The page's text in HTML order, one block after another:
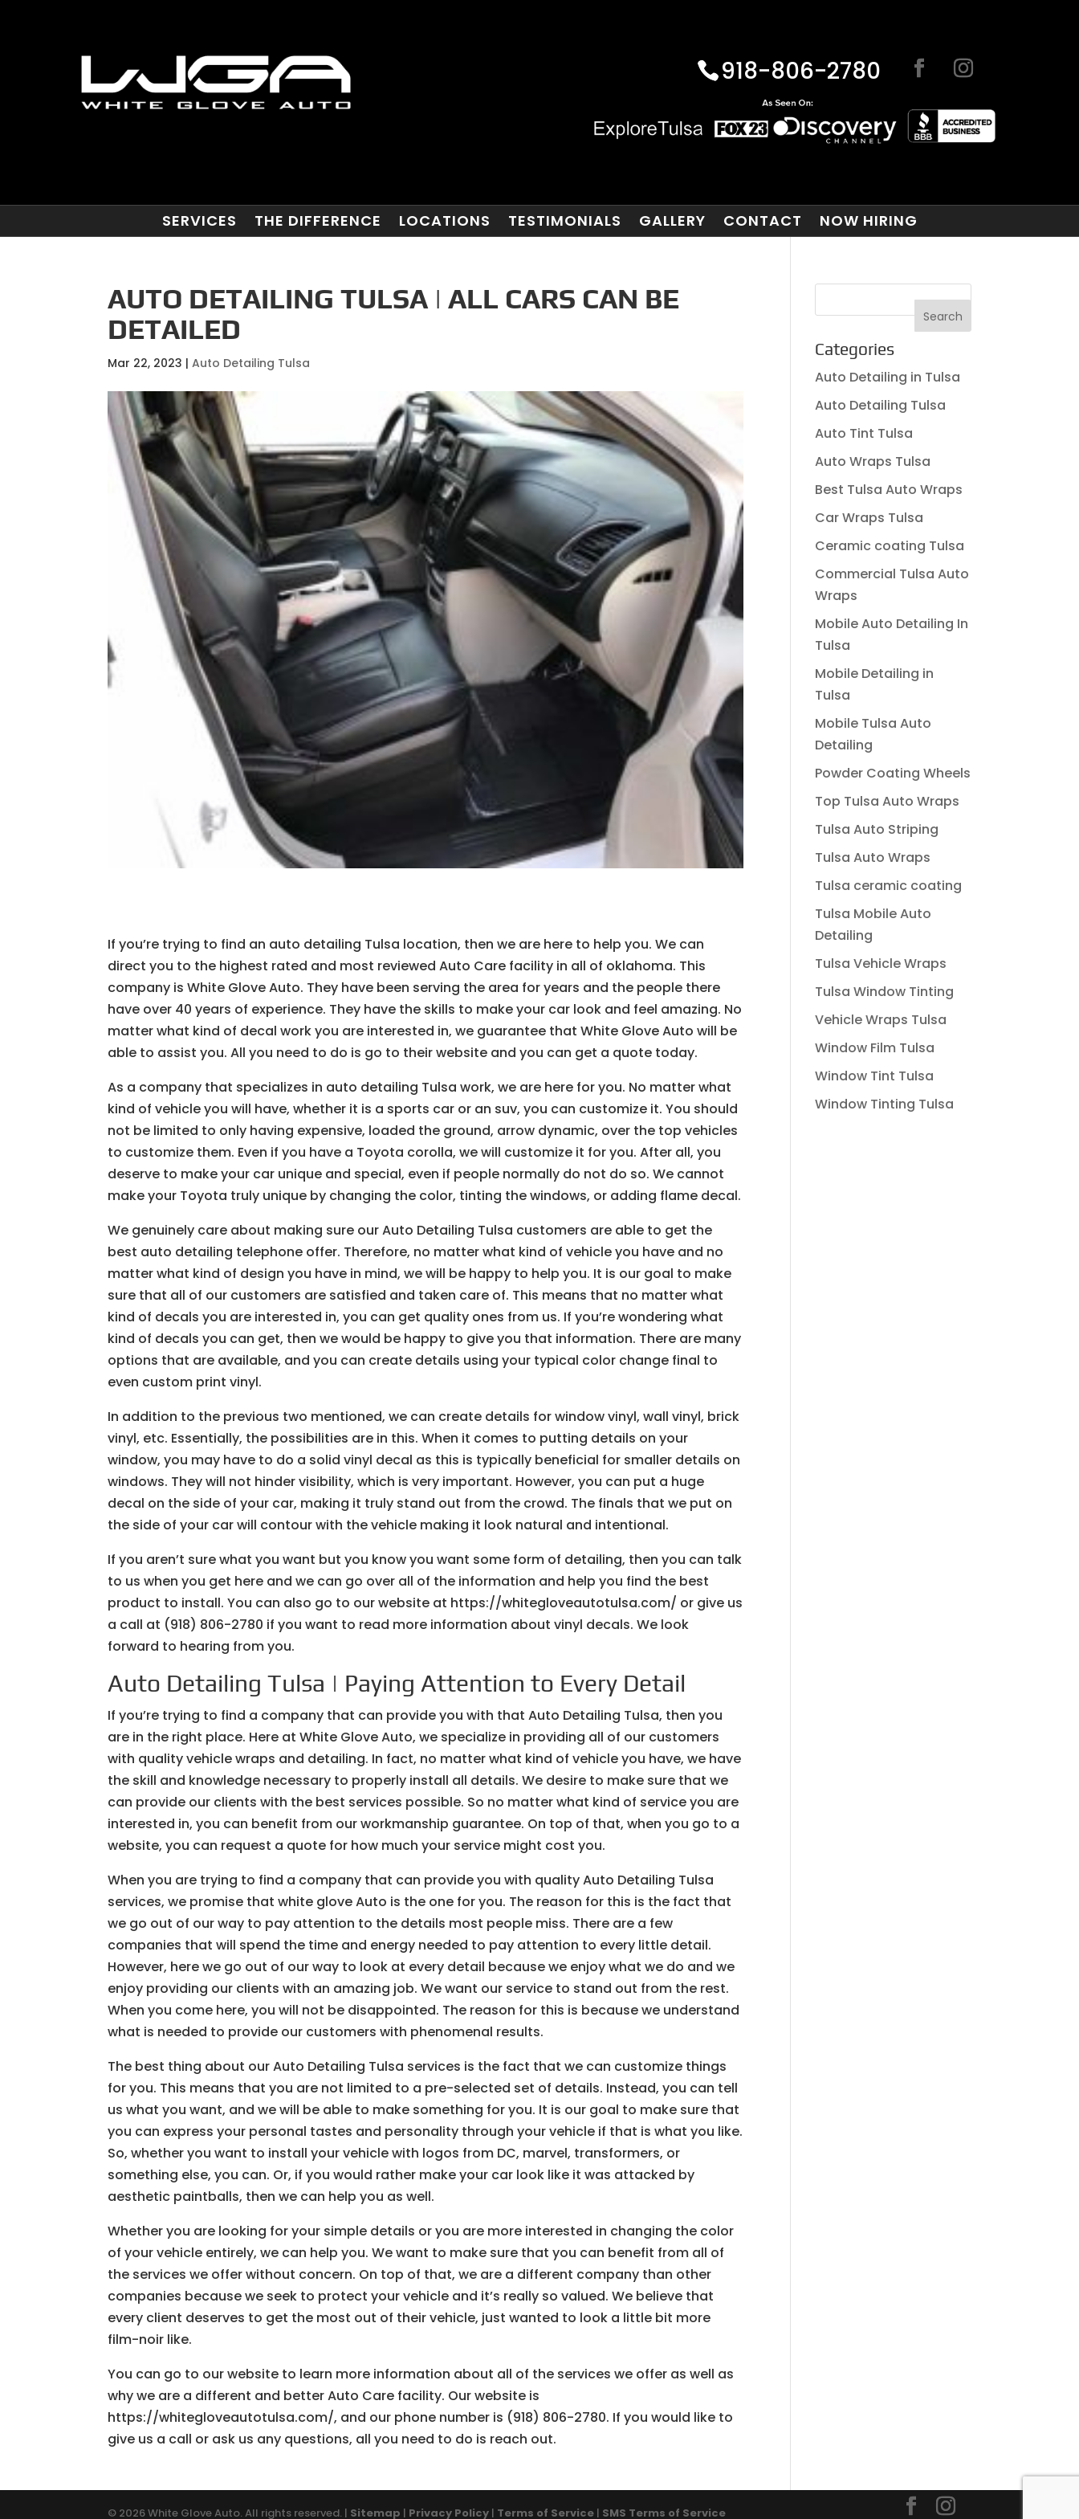
918-806-2780
SERVICES THE DIFFERENCE LOCATIONS TESTIMONIALS GALLERY CONTACT NOW HIRING
AUTO DETAILING TULSA | ALL CARS CAN BE
DETAILED
Mar 22, 2023 |Auto Detailing Tulsa
If you’re trying to find an auto detailing Tulsa location, then we are here to help you. We can
direct you to the highest rated and most reviewed Auto Care facility in all of oklahoma. This
company is White Glove Auto. They have been serving the area for years and the people there
have over 40 years of experience. They have the skills to make your car look and feel amazing. No
matter what kind of decal work you are interested in, we guarantee that White Glove Auto will be
able to assist you. All you need to do is go to their website and you can get a quote today.
As a company that specializes in auto detailing Tulsa work, we are here for you. No matter what
kind of vehicle you will have, whether it is a sports car or an suv, you can customize it. You should
not be limited to only having expensive, loaded the ground, arrow dynamic, over the top vehicles
to customize them. Even if you have a Toyota corolla, we will customize it for you. After all, you
deserve to make your car unique and special, even if people normally do not do so. We cannot
make your Toyota truly unique by changing the color, tinting the windows, or adding flame decal.
We genuinely care about making sure our Auto Detailing Tulsa customers are able to get the
best auto detailing telephone offer. Therefore, no matter what kind of vehicle you have and no
matter what kind of design you have in mind, we will be happy to help you. It is our goal to make
sure that all of our customers are satisfied and taken care of. This means that no matter what
kind of decals you are interested in, you can get quality ones from us. If you’re wondering what
kind of decals you can get, then we would be happy to give you that information. There are many
options that are available, and you can create details using your typical color change final to
even custom print vinyl.
In addition to the previous two mentioned, we can create details for window vinyl, wall vinyl, brick
vinyl, etc. Essentially, the possibilities are in this. When it comes to putting details on your
window, you may have to do a solid vinyl decal as this is typically beneficial for smaller details on
windows. They will not hinder visibility, which is very important. However, you can put a huge
decal on the side of your car, making it truly stand out from the crowd. The finals that we put on
the side of your car will contour with the vehicle making it look natural and intentional.
If you aren’t sure what you want but you know you want some form of detailing, then you can talk
to us when you get here and we can go over all of the information and help you find the best
product to install. You can also go to our website at https://whitegloveautotulsa.com/ or give us
a call at (918) 806-2780 if you want to read more information about vinyl decals. We look
forward to hearing from you.
Auto Detailing Tulsa | Paying Attention to Every Detail
If you’re trying to find a company that can provide you with that Auto Detailing Tulsa, then you
are in the right place. Here at White Glove Auto, we specialize in providing all of our customers
with quality vehicle wraps and detailing. In fact, no matter what kind of vehicle you have, we have
the skill and knowledge necessary to properly install all details. We desire to make sure that we
can provide our clients with the best services possible. So no matter what kind of service you are
interested in, you can benefit from our workmanship guarantee. On top of that, when you go to a
website, you can request a quote for how much your service might cost you.
When you are trying to find a company that can provide you with quality Auto Detailing Tulsa
services, we promise that white glove Auto is the one for you. The reason for this is the fact that
we go out of our way to pay attention to the details most people miss. There are a few
companies that will spend the time and energy needed to pay attention to every little detail.
However, here we go out of our way to look at every detail because we enjoy what we do and we
enjoy providing our clients with an amazing job. We want our service to stand out from the rest.
When you come here, you will not be disappointed. The reason for this is because we understand
what is needed to provide our customers with phenomenal results.
The best thing about our Auto Detailing Tulsa services is the fact that we can customize things
for you. This means that you are not limited to a pre-selected set of details. Instead, you can tell
us what you want, and we will be able to make something for you. It is our goal to make sure that
you can express your personal tastes and personality through your vehicle if that is what you like.
So, whether you want to install your vehicle with logos from DC, marvel, transformers, or
something else, you can. Or, if you would rather make your car look like it was attacked by
aesthetic paintballs, then we can help you as well.
Whether you are looking for your simple details or you are more interested in changing the color
of your vehicle entirely, we can help you. We want to make sure that you can benefit from all of
the services we offer without concern. On top of that, we are a different company than other
companies because we seek to protect your vehicle and it’s really so valued. We believe that
every client deserves to get the most out of their vehicle, just wanted to look a little bit more
film-noir like.
You can go to our website to learn more information about all of the services we offer as well as
why we are a different and better Auto Care facility. Our website is
https://whitegloveautotulsa.com/, and our phone number is (918) 806-2780. If you would like to
give us a call or ask us any questions, all you need to do is reach out.
Categories
Auto Detailing in Tulsa
Auto Detailing Tulsa
Auto Tint Tulsa
Auto Wraps Tulsa
Best Tulsa Auto Wraps
Car Wraps Tulsa
Ceramic coating Tulsa
Commercial Tulsa Auto
Wraps
Mobile Auto Detailing In
Tulsa
Mobile Detailing in
Tulsa
Mobile Tulsa Auto
Detailing
Powder Coating Wheels
Top Tulsa Auto Wraps
Tulsa Auto Striping
Tulsa Auto Wraps
Tulsa ceramic coating
Tulsa Mobile Auto
Detailing
Tulsa Vehicle Wraps
Tulsa Window Tinting
Vehicle Wraps Tulsa
Window Film Tulsa
Window Tint Tulsa
Window Tinting Tulsa
© 2026 White Glove Auto. All rights reserved. | Sitemap | Privacy Policy | Terms of Service | SMS Terms of Service